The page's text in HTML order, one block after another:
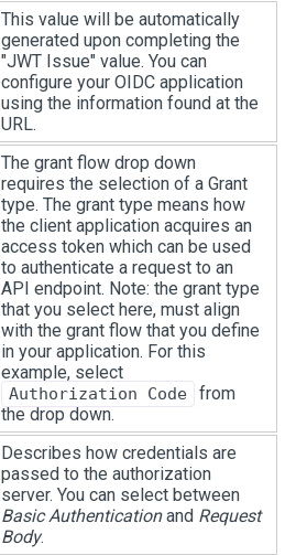
This value will be automatically
generated upon completing the
"JWT Issue" value. You can
configure your OIDC application
using the information found at the
URL.
The grant flow drop down
requires the selection of a Grant
type. The grant type means how
the client application acquires an
access token which can be used
to authenticate a request to an
API endpoint. Note: the grant type
that you select here, must align
with the grant flow that you define
in your application. For this
example, select
Authorization Code
from
the drop down.
Describes how credentials are
passed to the authorization
server. You can select between
Basic Authenticationand Request
Body.